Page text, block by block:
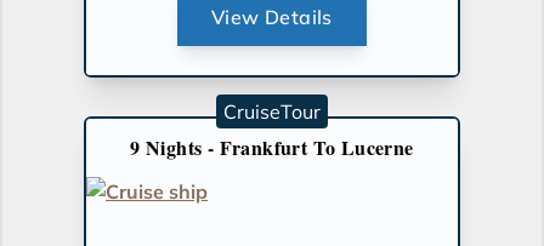
View Details
9 Nights - Frankfurt To Lucerne
CruiseTour